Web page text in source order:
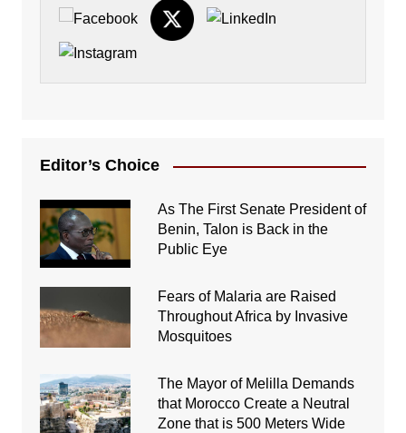
Editor’s Choice
As The First Senate President of
Benin, Talon is Back in the
Public Eye
Fears of Malaria are Raised
Throughout Africa by Invasive
Mosquitoes
The Mayor of Melilla Demands
that Morocco Create a Neutral
Zone that is 500 Meters Wide